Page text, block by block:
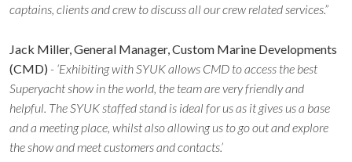
captains, clients and crew to discuss all our crew related services.”
Jack Miller, General Manager, Custom Marine Developments
(CMD) - ‘Exhibiting with SYUK allows CMD to access the best
Superyacht show in the world, the team are very friendly and
helpful. The SYUK staffed stand is ideal for us as it gives us a base
and a meeting place, whilst also allowing us to go out and explore
the show and meet customers and contacts.’